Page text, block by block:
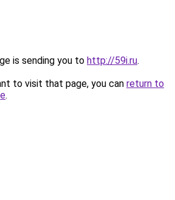
is sending you to http://59i.ru.
to visit that page, you can return to
.